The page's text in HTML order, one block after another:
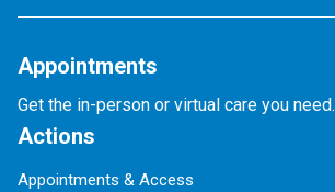
Appointments
Get the in-person or virtual care you need.
Actions
Appointments & Access